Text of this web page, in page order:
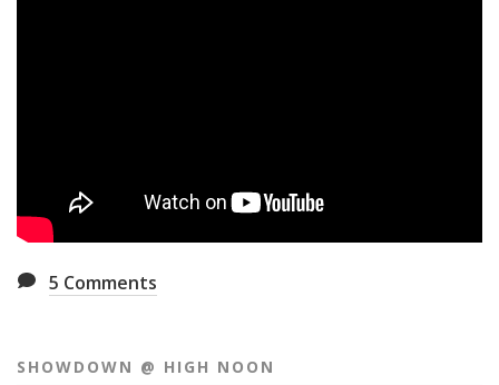
5 Comments
SHOWDOWN @ HIGH NOON